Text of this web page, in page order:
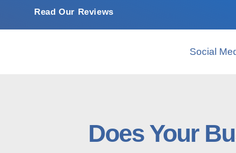
Read Our Reviews
Social
Does Your